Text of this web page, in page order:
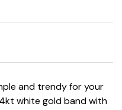
and trendy for your
white gold band with